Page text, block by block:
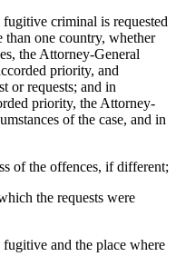
criminal is requested
one country, whether
the Attorney-General
priority, and
or requests; and in
priority, the Attorney-
of the case, and in
offences, if different;
requests were
and the place where